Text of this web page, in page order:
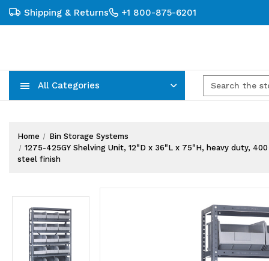
Shipping & Returns +1 800-875-6201
All Categories
Home
Bin Storage Systems
1275-425GY Shelving Unit, 12"D x 36"L x 75"H, heavy duty,
steel finish